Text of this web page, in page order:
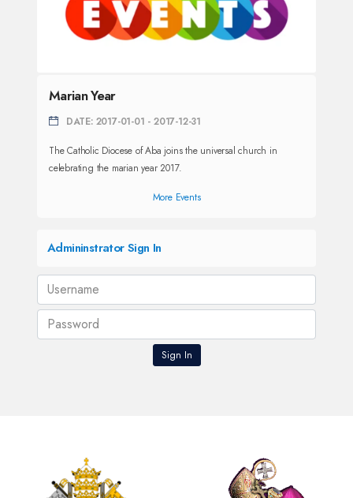
Marian Year
DATE: 2017-01-01 - 2017-12-31
The Catholic Diocese of Aba joins the universal church in
celebrating the marian year 2017.
More Events
Admininstrator Sign In